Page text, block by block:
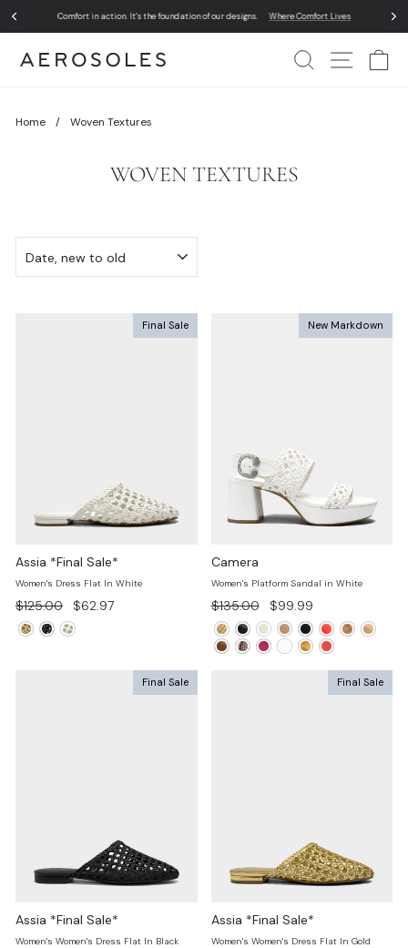
Comfort in action. It's the foundation of our designs. Where Comfort Lives
Search Site
Home / Woven Textures
WOVEN TEXTURES
Final Sale
Assia *Final Sale*
Women's Dress Flat In White
Regular
price
$125.00
Sale
price
$62.97
New Markdown
Camera
Women's Platform Sandal in White
Regular
price
$135.00
Sale
price
$99.99
Final Sale
Assia *Final Sale*
Women's Women's Dress Flat In Black
Final Sale
Assia *Final Sale*
Women's Women's Dress Flat In Gold